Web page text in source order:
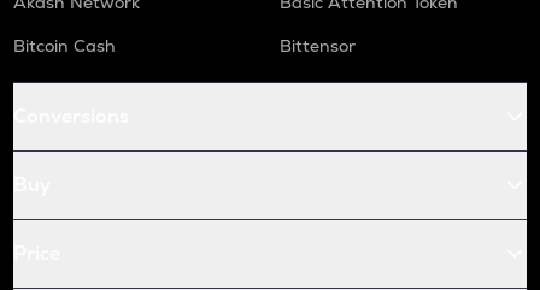
Bitcoin Cash
Bittensor